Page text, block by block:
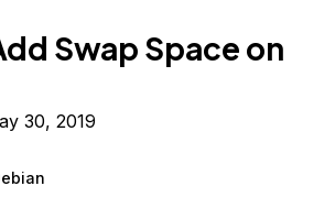
Swap Space on
30, 2019